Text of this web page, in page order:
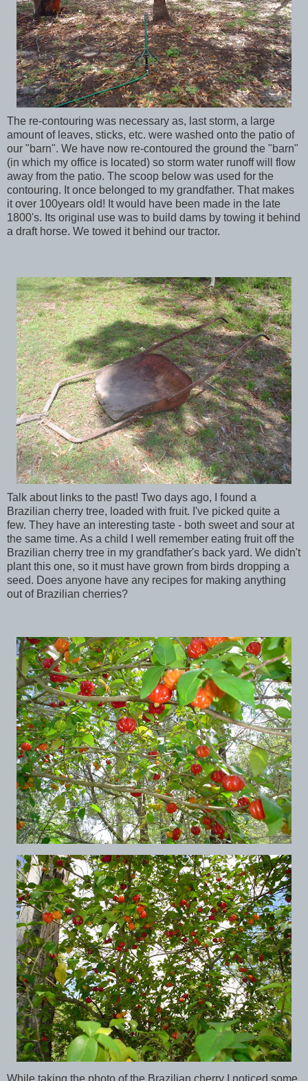
The re-contouring was necessary as, last storm, a large
amount of leaves, sticks, etc. were washed onto the patio of
our "barn". We have now re-contoured the ground the "barn"
(in which my office is located) so storm water runoff will flow
away from the patio. The scoop below was used for the
contouring. It once belonged to my grandfather. That makes
it over 100years old! It would have been made in the late
1800's. Its original use was to build dams by towing it behind
a draft horse. We towed it behind our tractor.
Talk about links to the past! Two days ago, I found a
Brazilian cherry tree, loaded with fruit. I've picked quite a
few. They have an interesting taste - both sweet and sour at
the same time. As a child I well remember eating fruit off the
Brazilian cherry tree in my grandfather's back yard. We didn't
plant this one, so it must have grown from birds dropping a
seed. Does anyone have any recipes for making anything
out of Brazilian cherries?